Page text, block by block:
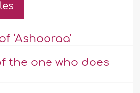
‘Ashooraa'
the one who does